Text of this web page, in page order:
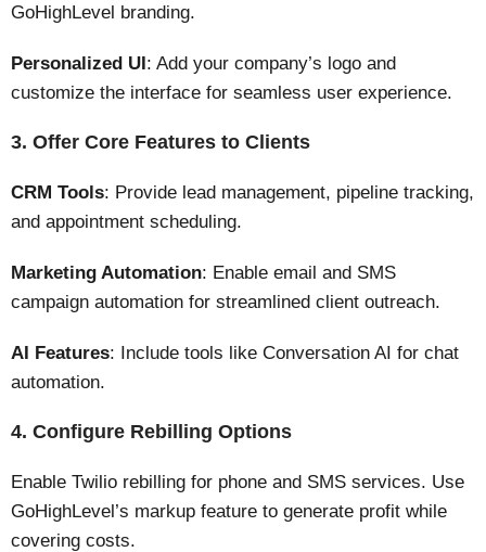
GoHighLevel branding.
Personalized UI: Add your company’s logo and
customize the interface for seamless user experience.
3. Offer Core Features to Clients
CRM Tools: Provide lead management, pipeline tracking,
and appointment scheduling.
Marketing Automation: Enable email and SMS
campaign automation for streamlined client outreach​​.
AI Features: Include tools like Conversation AI for chat
automation​.
4. Configure Rebilling Options
Enable Twilio rebilling for phone and SMS services. Use
GoHighLevel’s markup feature to generate profit while
covering costs​.